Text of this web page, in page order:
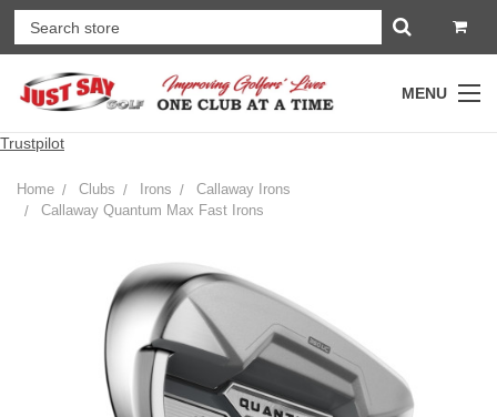
MENU
Trustpilot
Home Clubs Irons
Callaway Irons
Callaway Quantum Max Fast Irons